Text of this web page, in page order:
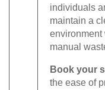
individuals
maintain a
environment
manual
Book your
the ease of